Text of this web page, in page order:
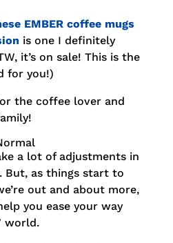
EMBER coffee mugs
is one I definitely
it’s on sale! This is the
for you!)
the coffee lover and
a lot of adjustments in
But, as things start to
out and about more,
you ease your way
world.